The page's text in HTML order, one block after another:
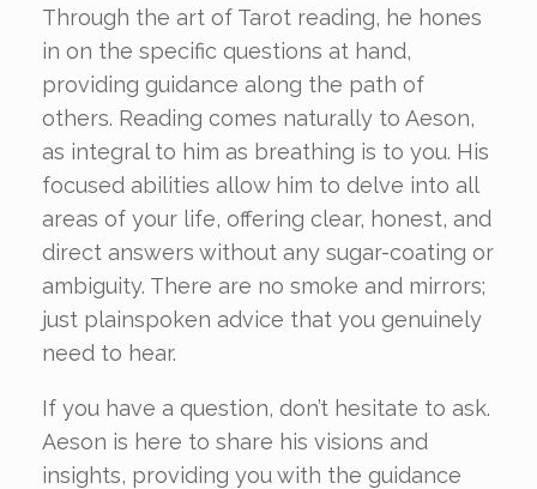
Through the art of Tarot reading, he hones
in on the specific questions at hand,
providing guidance along the path of
others. Reading comes naturally to Aeson,
as integral to him as breathing is to you. His
focused abilities allow him to delve into all
areas of your life, offering clear, honest, and
direct answers without any sugar-coating or
ambiguity. There are no smoke and mirrors;
just plainspoken advice that you genuinely
need to hear.
If you have a question, don’t hesitate to ask.
Aeson is here to share his visions and
insights, providing you with the guidance